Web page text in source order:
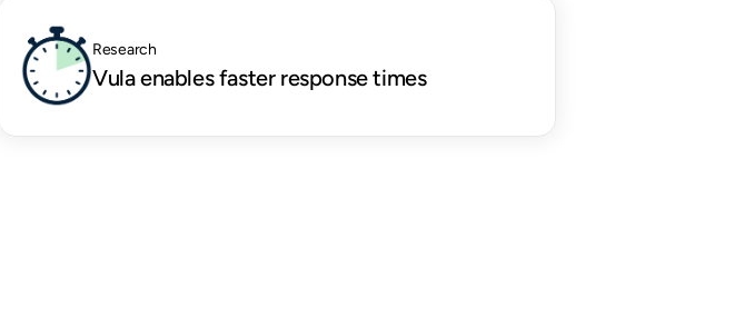
Research
Vula enables faster response times